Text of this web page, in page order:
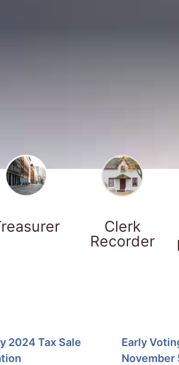
Clerk
Recorder
2024 Tax Sale
Early
November